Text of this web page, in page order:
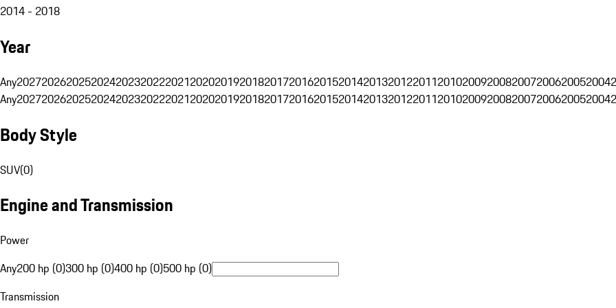
2014 - 2018
Year
Any202720262025202420232022202120202019201820172016201520142013201220112010200920082007200620052004
Any202720262025202420232022202120202019201820172016201520142013201220112010200920082007200620052004
Body Style
SUV(0)
Engine and Transmission
Power
Any200 hp (0)300 hp (0)400 hp (0)500 hp (0)
Transmission